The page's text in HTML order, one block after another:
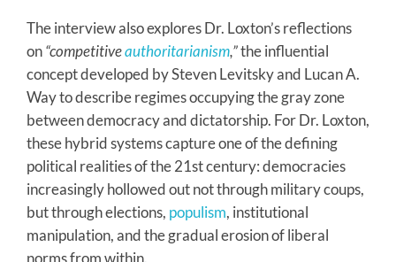
The interview also explores Dr. Loxton’s reflections
on“competitiveauthoritarianism,”the influential
concept developed by Steven Levitsky and Lucan A.
Way to describe regimes occupying the gray zone
between democracy and dictatorship. For Dr. Loxton,
these hybrid systems capture one of the defining
political realities of the 21st century: democracies
increasingly hollowed out not through military coups,
but through elections, populism, institutional
manipulation, and the gradual erosion of liberal
norms from within.